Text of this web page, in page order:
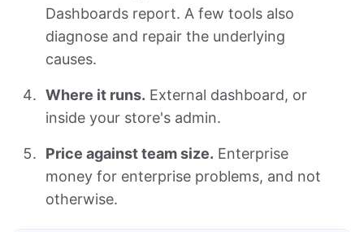
Dashboards report. A few tools also
diagnose and repair the underlying
causes.
Where it runs. External dashboard, or
inside your store's admin.
Price against team size. Enterprise
money for enterprise problems, and not
otherwise.